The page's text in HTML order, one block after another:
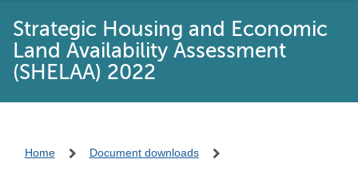
Strategic Housing and Economic
Land Availability Assessment
(SHELAA) 2022
Home Document downloads